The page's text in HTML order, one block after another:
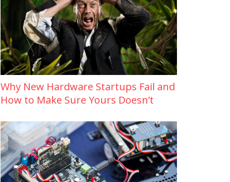
Why New Hardware Startups Fail and
How to Make Sure Yours Doesn’t